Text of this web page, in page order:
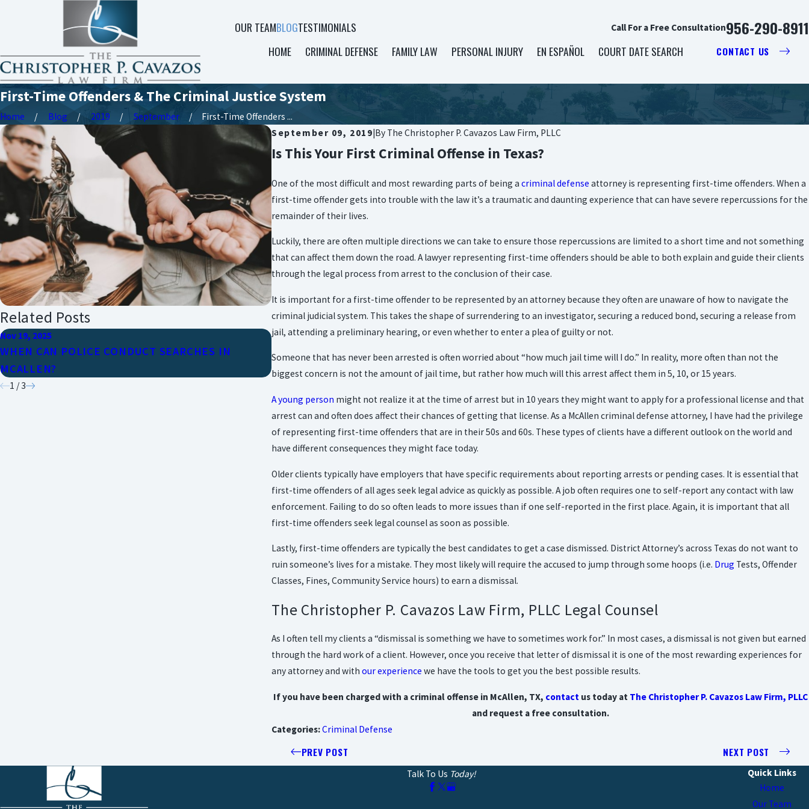
OUR TEAMBLOGTESTIMONIALS Call For a Free Consultation956-290-8911
HOME CRIMINAL DEFENSE FAMILY LAW PERSONAL INJURY EN ESPAÑOL COURT DATE SEARCH CONTACT US
First-Time Offenders & The Criminal Justice System
Home Blog 2019 September
First-Time Offenders ...
September 09, 2019 By The Christopher P. Cavazos Law Firm, PLLC
Is This Your First Criminal Offense in Texas?
One of the most difficult and most rewarding parts of being acriminal defense attorney is representing first-time offenders. When a
first-time offender gets into trouble with the law it’s a traumatic and daunting experience that can have severe repercussions for the
remainder of their lives.
Luckily, there are often multiple directions we can take to ensure those repercussions are limited to a short time and not something
that can affect them down the road. A lawyer representing first-time offenders should be able to both explain and guide their clients
through the legal process from arrest to the conclusion of their case.
It is important for a first-time offender to be represented by an attorney because they often are unaware of how to navigate the
criminal judicial system. This takes the shape of surrendering to an investigator, securing a reduced bond, securing a release from
jail, attending a preliminary hearing, or even whether to enter a plea of guilty or not.
Someone that has never been arrested is often worried about “how much jail time will I do.” In reality, more often than not the
biggest concern is not the amount of jail time, but rather how much will this arrest affect them in 5, 10, or 15 years.
A young person might not realize it at the time of arrest but in 10 years they might want to apply for a professional license and that
arrest can and often does affect their chances of getting that license. As a McAllen criminal defense attorney, I have had the privilege
of representing first-time offenders that are in their 50s and 60s. These types of clients have a different outlook on the world and
have different consequences they might face today.
Older clients typically have employers that have specific requirements about reporting arrests or pending cases. It is essential that
first-time offenders of all ages seek legal advice as quickly as possible. A job often requires one to self-report any contact with law
enforcement. Failing to do so often leads to more issues than if one self-reported in the first place. Again, it is important that all
first-time offenders seek legal counsel as soon as possible.
Lastly, first-time offenders are typically the best candidates to get a case dismissed. District Attorney’s across Texas do not want to
ruin someone’s lives for a mistake. They most likely will require the accused to jump through some hoops (i.e. Drug Tests, Offender
Classes, Fines, Community Service hours) to earn a dismissal.
The Christopher P. Cavazos Law Firm, PLLC Legal Counsel
As I often tell my clients a “dismissal is something we have to sometimes work for.” In most cases, a dismissal is not given but earned
through the hard work of a client. However, once you receive that letter of dismissal it is one of the most rewarding experiences for
any attorney and withour experience we have the tools to get you the best possible results.
If you have been charged with a criminal offense in McAllen, TX, contactus today at The Christopher P. Cavazos Law Firm, PLLC
and request a free consultation.
Categories:Criminal Defense
PREV POST NEXT POST
Related Posts
Nov 19, 2025
WHEN CAN POLICE CONDUCT SEARCHES IN
MCALLEN?
Oct 24, 2025
YOUR RIGHTS & RESPONSIBILITIES AFTER AN
ARREST IN TEXAS
Jun 15, 2023
WHY DO YOU NEED A CRIMINAL DEFENSE
ATTORNEY?
1 /3
Talk To Us Today!
Quick Links
Home
Our Team